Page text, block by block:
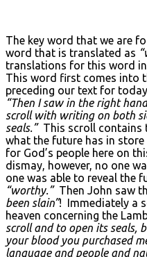
The key word that we are
word that is translated as
translations for this word
This word first comes into
preceding our text for
“Then I saw in the right
scroll with writing on both
seals.”This scroll contains
what the future has in
for God’s people here on
dismay, however, no one
one was able to reveal the
“worthy.”Then John saw
been slain”! Immediately a
heaven concerning the
scroll and to open its seals,
your blood you purchased
language and people and